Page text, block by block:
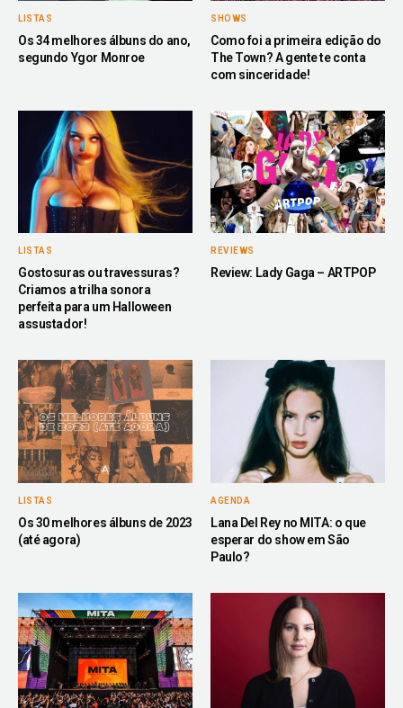
LISTAS
Os 34 melhores álbuns do ano,
segundo Ygor Monroe
SHOWS
Como foi a primeira edição do
The Town? A gente te conta
com sinceridade!
LISTAS
Gostosuras ou travessuras?
Criamos a trilha sonora
perfeita para um Halloween
assustador!
REVIEWS
Review: Lady Gaga – ARTPOP
LISTAS
Os 30 melhores álbuns de 2023
(até agora)
AGENDA
Lana Del Rey no MITA: o que
esperar do show em São
Paulo?